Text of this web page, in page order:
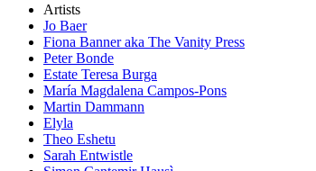
Artists
Jo Baer
Fiona Banner aka The Vanity Press
Peter Bonde
Estate Teresa Burga
María Magdalena Campos-Pons
Martin Dammann
Elyla
Theo Eshetu
Sarah Entwistle